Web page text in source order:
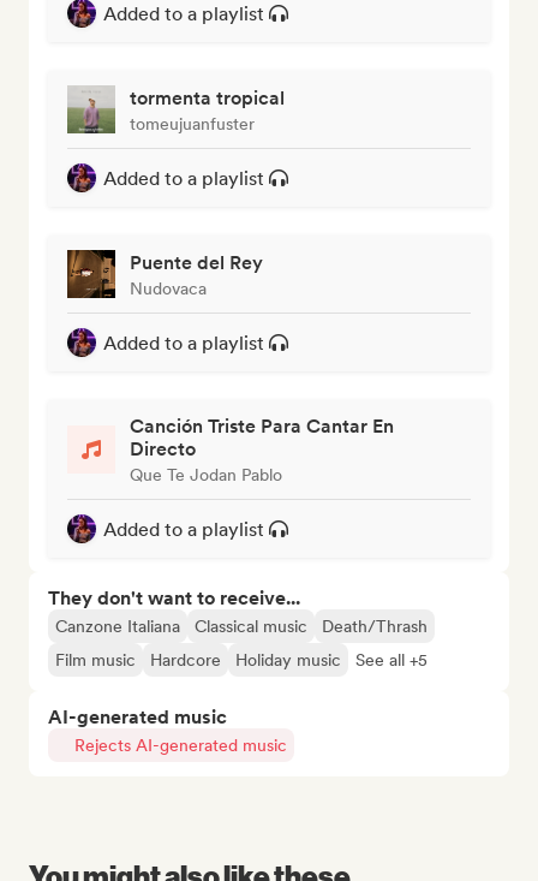
Added to a playlist
tormenta tropical
tomeujuanfuster
Added to a playlist
Puente del Rey
Nudovaca
Added to a playlist
Canción Triste Para Cantar En
Directo
Que Te Jodan Pablo
Added to a playlist
They don't want to receive...
Canzone Italiana Classical music
Death/Thrash
Film music
Hardcore Holiday music See all +5
AI-generated music
Rejects AI-generated music